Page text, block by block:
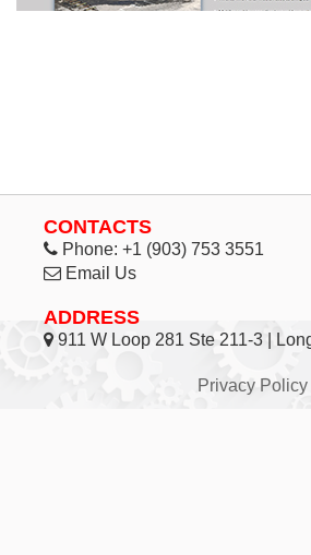
CONTACTS
Phone: +1 (903) 753 3551
Email Us
ADDRESS
911 W Loop 281 Ste 211-3 |
Privacy Policy